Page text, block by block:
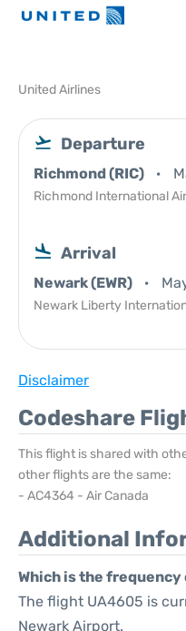
United Airlines
Departure
Richmond (RIC)
Richmond International
Arrival
Newark (EWR)
Newark Liberty
Disclaimer
Codeshare
This flight is shared with
other flights are the same:
- AC4364 - Air Canada
Additional
Which is the
The flight UA4605 is
Newark Airport.